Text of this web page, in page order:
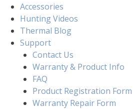
Accessories
Hunting Videos
Thermal Blog
Support
Contact Us
Warranty & Product Info
FAQ
Product Registration Form
Warranty Repair Form